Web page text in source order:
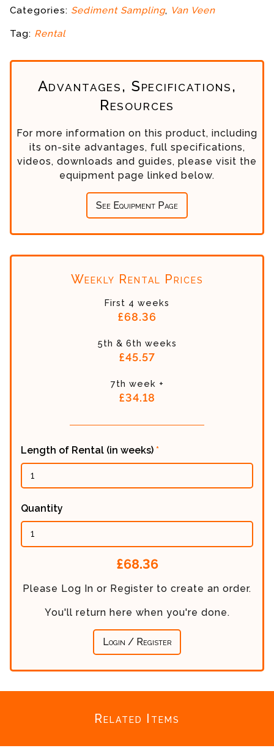
Categories: Sediment Sampling, Van Veen
Tag: Rental
Advantages, Specifications,
Resources
For more information on this product, including
its on-site advantages, full specifications,
videos, downloads and guides, please visit the
equipment page linked below.
See Equipment Page
Weekly Rental Prices
First 4 weeks
£68.36
5th & 6th weeks
£45.57
7th week +
£34.18
Length of Rental (in weeks) *
Quantity
£68.36
Please Log In or Register to create an order.
You'll return here when you're done.
Login / Register
Related Items